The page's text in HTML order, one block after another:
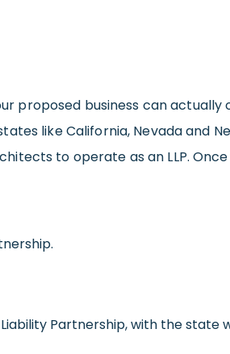
proposed business can actually
like California, Nevada and
to operate as an LLP.
Partnership, with the state